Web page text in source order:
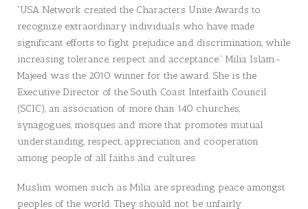
“USA Network created the Characters Unite Awards to
recognize extraordinary individuals who have made
significant efforts to fight prejudice and discrimination, while
increasing tolerance, respect and acceptance.” Milia Islam-
Majeed was the 2010 winner for the award. She is the
Executive Director of the South Coast Interfaith Council
(SCIC), an association of more than 140 churches,
synagogues, mosques and more that promotes mutual
understanding, respect, appreciation and cooperation
among people of all faiths and cultures.
Muslim women such as Milia are spreading peace amongst
peoples of the world. They should not be unfairly